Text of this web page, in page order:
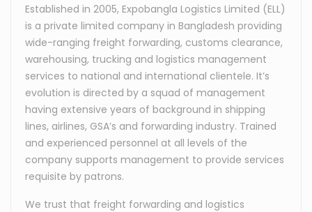
Established in 2005, Expobangla Logistics Limited (ELL)
is a private limited company in Bangladesh providing
wide-ranging freight forwarding, customs clearance,
warehousing, trucking and logistics management
services to national and international clientele. It’s
evolution is directed by a squad of management
having extensive years of background in shipping
lines, airlines, GSA’s and forwarding industry. Trained
and experienced personnel at all levels of the
company supports management to provide services
requisite by patrons.
We trust that freight forwarding and logistics